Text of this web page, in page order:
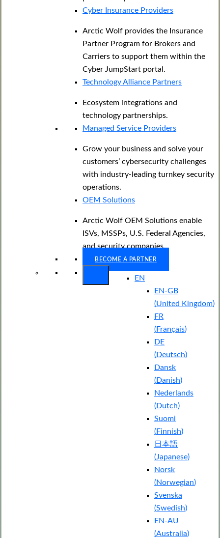
Cyber Insurance Providers
Arctic Wolf provides the Insurance
Partner Program for Brokers and
Carriers to support them within the
Cyber JumpStart portal.
Technology Alliance Partners
Ecosystem integrations and
technology partnerships.
Managed Service Providers
Grow your business and solve your
customers’ cybersecurity challenges
with industry-leading turnkey security
operations.
OEM Solutions
Arctic Wolf OEM Solutions enable
ISVs, MSSPs, U.S. Federal Agencies,
and security companies.
BECOME A PARTNER
EN
EN-GB
(United Kingdom)
FR
(Français)
DE
(Deutsch)
Dansk
(Danish)
Nederlands
(Dutch)
Suomi
(Finnish)
日本語
(Japanese)
Norsk
(Norwegian)
Svenska
(Swedish)
EN-AU
(Australia)